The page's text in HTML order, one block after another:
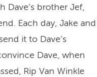
Dave’s brother Jef,
Each day, Jake and
it to Dave’s
Dave, when
Rip Van Winkle